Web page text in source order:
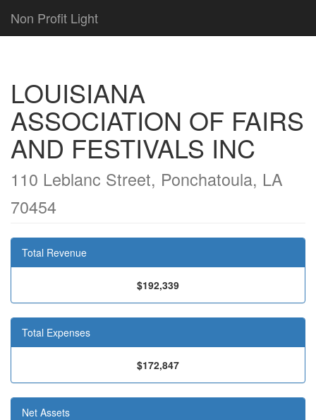
Non Profit Light
LOUISIANA
ASSOCIATION OF FAIRS
AND FESTIVALS INC
110 Leblanc Street, Ponchatoula, LA
70454
Total Revenue
$192,339
Total Expenses
$172,847
Net Assets